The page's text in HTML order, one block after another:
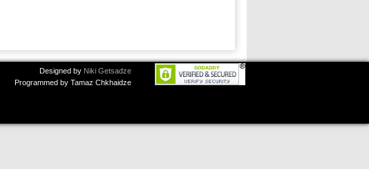
Designed by Niki Getsadze
Programmed by Tamaz Chkhaidze